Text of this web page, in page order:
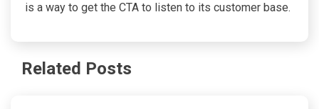
is a way to get the CTA to listen to its customer base.
Related Posts